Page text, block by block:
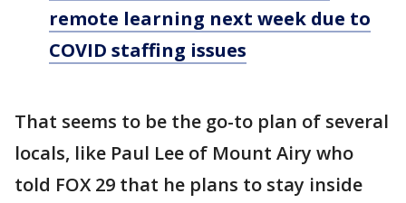
remote learning next week due to
COVID staffing issues
That seems to be the go-to plan of several
locals, like Paul Lee of Mount Airy who
told FOX 29 that he plans to stay inside